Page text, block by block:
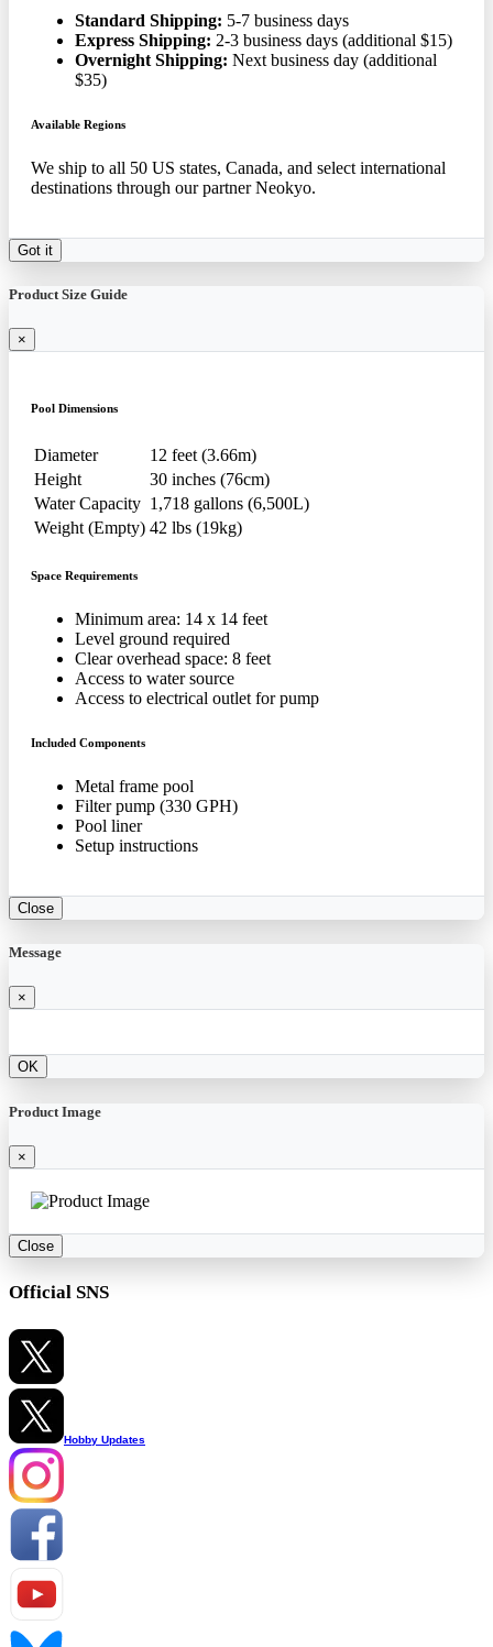
Standard Shipping: 5-7 business days
Express Shipping: 2-3 business days (additional $15)
Overnight Shipping: Next business day (additional
$35)
Available Regions
We ship to all 50 US states, Canada, and select international
destinations through our partner Neokyo.
Got it
Product Size Guide
×
Pool Dimensions
Diameter
12 feet (3.66m)
Height
30 inches (76cm)
Water Capacity 1,718 gallons (6,500L)
Weight (Empty) 42 lbs (19kg)
Space Requirements
Minimum area: 14 x 14 feet
Level ground required
Clear overhead space: 8 feet
Access to water source
Access to electrical outlet for pump
Included Components
Metal frame pool
Filter pump (330 GPH)
Pool liner
Setup instructions
Close
Message
×
OK
Product Image
×
Close
Official SNS
Hobby Updates